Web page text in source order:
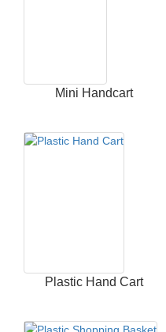
Mini Handcart
Plastic Hand Cart